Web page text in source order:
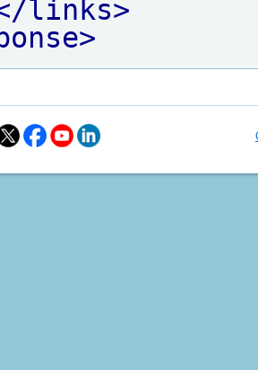
links>